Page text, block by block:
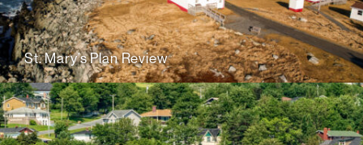
St. Mary’s Plan Review